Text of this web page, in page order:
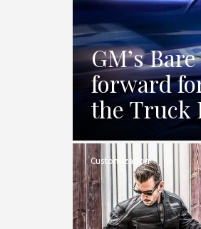
GM’s
forward
the Truck
Customization